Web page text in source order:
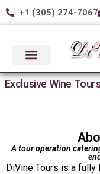
+1 (305) 274-7067
Exclusive Wine
A tour operation
DiVine Tours is a